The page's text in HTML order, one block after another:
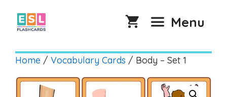
content
Menu
Home / Vocabulary Cards / Body – Set 1